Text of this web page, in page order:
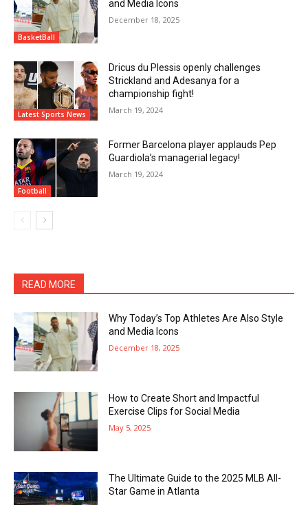
BasketBall
and Media Icons
December 18, 2025
Latest Sports News
Dricus du Plessis openly challenges
Strickland and Adesanya for a
championship fight!
March 19, 2024
Football
Former Barcelona player applauds Pep
Guardiola’s managerial legacy!
March 19, 2024
READ MORE
Why Today’s Top Athletes Are Also Style
and Media Icons
December 18, 2025
How to Create Short and Impactful
Exercise Clips for Social Media
May 5, 2025
The Ultimate Guide to the 2025 MLB All-
Star Game in Atlanta